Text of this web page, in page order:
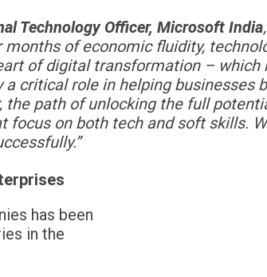
Technology Officer, Microsoft India
of economic fluidity, t
of digital transformation – which
a critical role in helping businesses
the path of unlocking the full
focus on both tech and soft skills.
.”
has been
in the